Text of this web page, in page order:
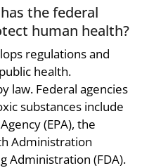
the federal
human health?
regulations and
health.
law. Federal agencies
substances include
(EPA), the
Administration
Administration (FDA).